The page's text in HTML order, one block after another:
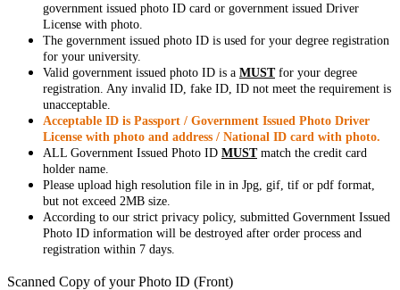
government issued photo ID card or government issued Driver
License with photo.
The government issued photo ID is used for your degree registration
for your university.
Valid government issued photo ID is a MUSTfor your degree
registration. Any invalid ID, fake ID, ID not meet the requirement is
unacceptable.
Acceptable ID is Passport / Government Issued Photo Driver
License with photo and address / National ID card with photo.
ALL Government Issued Photo ID MUSTmatch the credit card
holder name.
Please upload high resolution file in in Jpg, gif, tif or pdf format,
but not exceed 2MB size.
According to our strict privacy policy, submitted Government Issued
Photo ID information will be destroyed after order process and
registration within 7 days.
Scanned Copy of your Photo ID (Front)